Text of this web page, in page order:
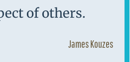
of others.
James Kouzes